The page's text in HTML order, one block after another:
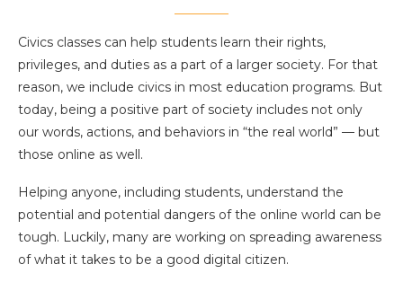
Civics classes can help students learn their rights,
privileges, and duties as a part of a larger society. For that
reason, we include civics in most education programs. But
today, being a positive part of society includes not only
our words, actions, and behaviors in “the real world” — but
those online as well.
Helping anyone, including students, understand the
potential and potential dangers of the online world can be
tough. Luckily, many are working on spreading awareness
of what it takes to be a good digital citizen.